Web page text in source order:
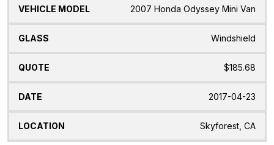
2007 Honda Odyssey Mini Van
Windshield
$185.68
2017-04-23
Skyforest, CA